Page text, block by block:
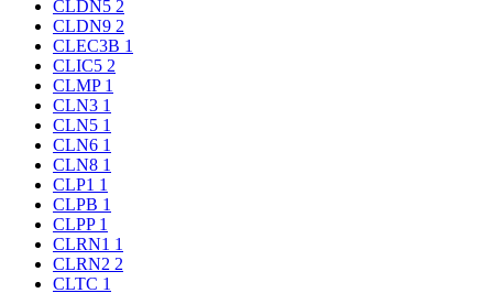
CLDN5 2
CLDN9 2
CLEC3B 1
CLIC5 2
CLMP 1
CLN3 1
CLN5 1
CLN6 1
CLN8 1
CLP1 1
CLPB 1
CLPP 1
CLRN1 1
CLRN2 2
CLTC 1